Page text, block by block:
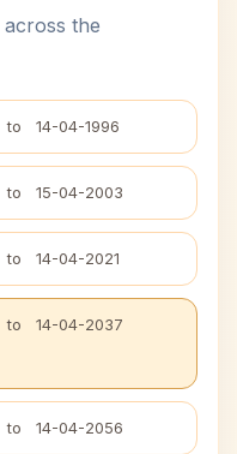
the
to 14-04-1996
to 15-04-2003
to 14-04-2021
to 14-04-2037
to 14-04-2056